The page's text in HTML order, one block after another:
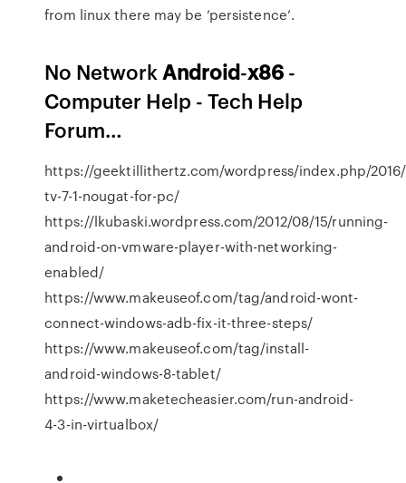
from linux there may be ‘persistence’.
No NetworkAndroid-x86 -
Computer Help - Tech Help
Forum…
https://geektillithertz.com/wordpress/index.php/2016/
tv-7-1-nougat-for-pc/
https://lkubaski.wordpress.com/2012/08/15/running-
android-on-vmware-player-with-networking-
enabled/
https://www.makeuseof.com/tag/android-wont-
connect-windows-adb-fix-it-three-steps/
https://www.makeuseof.com/tag/install-
android-windows-8-tablet/
https://www.maketecheasier.com/run-android-
4-3-in-virtualbox/